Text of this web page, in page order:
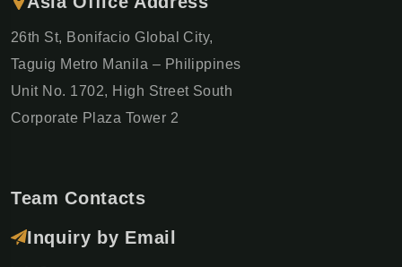
26th St, Bonifacio Global City,
Taguig Metro Manila – Philippines
Unit No. 1702, High Street South
Corporate Plaza Tower 2
Team Contacts
Inquiry by Email